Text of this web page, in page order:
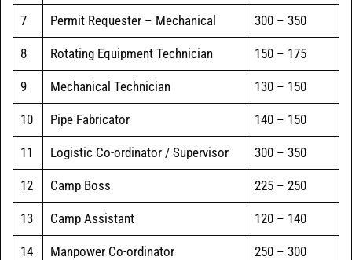
7 Permit Requester – Mechanical 300 – 350
8 Rotating Equipment Technician 150 – 175
9 Mechanical Technician 130 – 150
10 Pipe Fabricator 140 – 150
11 Logistic Co-ordinator / Supervisor 300 – 350
12 Camp Boss 225 – 250
13 Camp Assistant 120 – 140
14 Manpower Co-ordinator 250 – 300